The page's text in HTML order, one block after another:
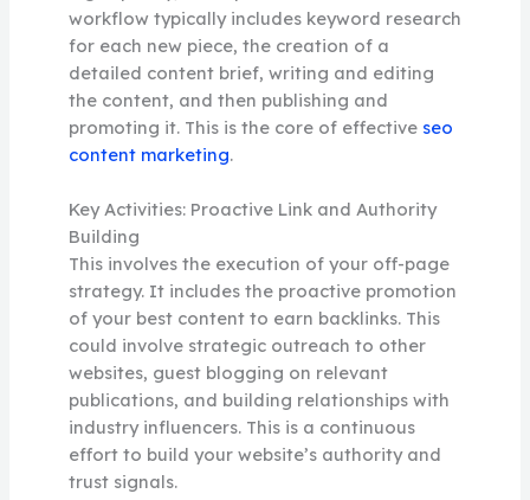
workflow typically includes keyword research
for each new piece, the creation of a
detailed content brief, writing and editing
the content, and then publishing and
promoting it. This is the core of effective seo
content marketing.
Key Activities: Proactive Link and Authority
Building
This involves the execution of your off-page
strategy. It includes the proactive promotion
of your best content to earn backlinks. This
could involve strategic outreach to other
websites, guest blogging on relevant
publications, and building relationships with
industry influencers. This is a continuous
effort to build your website’s authority and
trust signals.